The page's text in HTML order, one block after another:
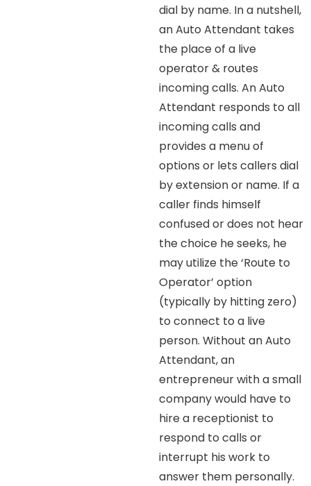
dial by name. In a nutshell,
an Auto Attendant takes
the place of a live
operator & routes
incoming calls. An Auto
Attendant responds to all
incoming calls and
provides a menu of
options or lets callers dial
by extension or name. If a
caller finds himself
confused or does not hear
the choice he seeks, he
may utilize the ‘Route to
Operator’ option
(typically by hitting zero)
to connect to a live
person. Without an Auto
Attendant, an
entrepreneur with a small
company would have to
hire a receptionist to
respond to calls or
interrupt his work to
answer them personally.